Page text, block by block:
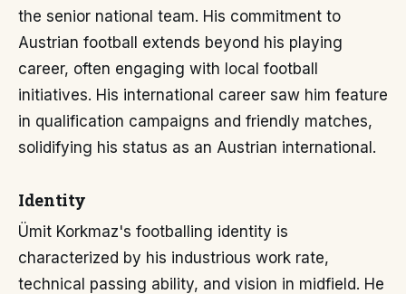
the senior national team. His commitment to
Austrian football extends beyond his playing
career, often engaging with local football
initiatives. His international career saw him feature
in qualification campaigns and friendly matches,
solidifying his status as an Austrian international.
Identity
Ümit Korkmaz's footballing identity is
characterized by his industrious work rate,
technical passing ability, and vision in midfield. He